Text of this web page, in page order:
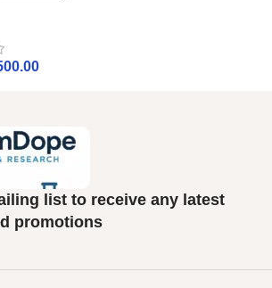
list to receive any latest
promotions